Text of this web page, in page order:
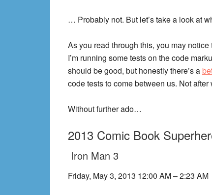
… Probably not. But let’s take a look at
As you read through this, you may
I’m running some tests on the code
should be good, but honestly there’s a
code tests to come between us. Not
Without further ado…
2013 Comic Book
Iron Man 3
Friday, May 3, 2013 12:00 AM – 2:23 AM